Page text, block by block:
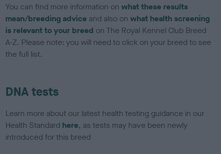
You can find more information onwhat these results
mean/breeding advice and also onwhat health screening
is relevant to your breed on The Royal Kennel Club Breed
A-Z. Please note: you will need to click on your breed to see
the full list.
DNA tests
Learn more about our latest health testing guidance in our
Health Standard here, as tests may have been newly
introduced for this breed